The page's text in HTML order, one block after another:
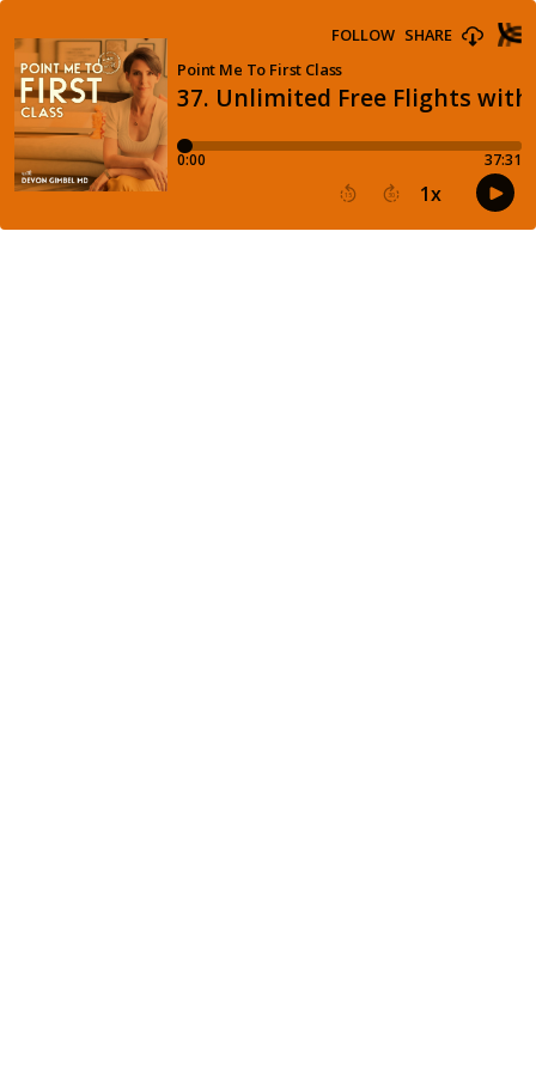
37. Unlimited Free Flights
Point Me To First Class
FOLLOW SHARE
0:00 37:31
15 30 1x